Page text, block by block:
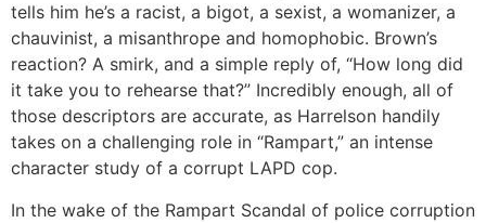
tells him he’s a racist, a bigot, a sexist, a womanizer, a
chauvinist, a misanthrope and homophobic. Brown’s
reaction? A smirk, and a simple reply of, “How long did
it take you to rehearse that?” Incredibly enough, all of
those descriptors are accurate, as Harrelson handily
takes on a challenging role in “Rampart,” an intense
character study of a corrupt LAPD cop.
In the wake of the Rampart Scandal of police corruption